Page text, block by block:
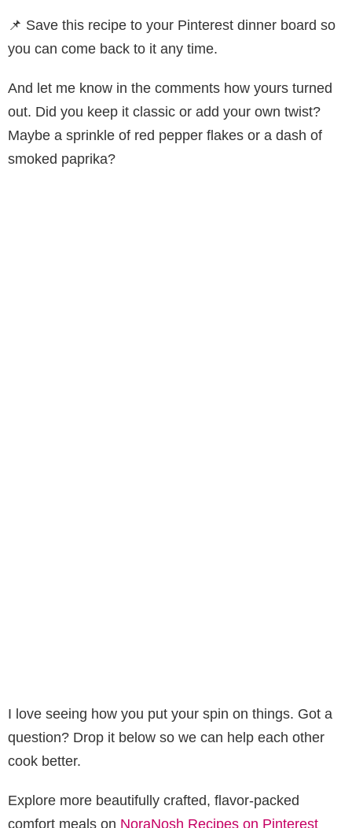
📌 Save this recipe to your Pinterest dinner board so
you can come back to it any time.
And let me know in the comments how yours turned
out. Did you keep it classic or add your own twist?
Maybe a sprinkle of red pepper flakes or a dash of
smoked paprika?
I love seeing how you put your spin on things. Got a
question? Drop it below so we can help each other
cook better.
Explore more beautifully crafted, flavor-packed
comfort meals on NoraNosh Recipes on Pinterest